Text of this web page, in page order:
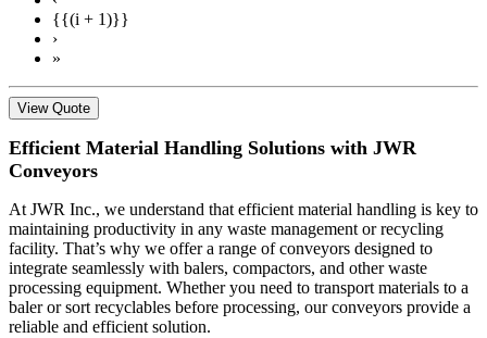
{{(i + 1)}}
›
»
View Quote
Efficient Material Handling Solutions with JWR
Conveyors
At JWR Inc., we understand that efficient material handling is key to
maintaining productivity in any waste management or recycling
facility. That’s why we offer a range of conveyors designed to
integrate seamlessly with balers, compactors, and other waste
processing equipment. Whether you need to transport materials to a
baler or sort recyclables before processing, our conveyors provide a
reliable and efficient solution.